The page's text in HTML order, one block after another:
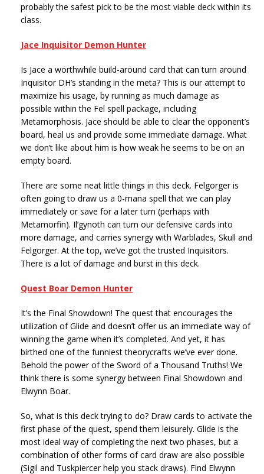
probably the safest pick to be the most viable deck within its
class.
Jace Inquisitor Demon Hunter
Is Jace a worthwhile build-around card that can turn around
Inquisitor DH’s standing in the meta? This is our attempt to
maximize his usage, by running as much damage as
possible within the Fel spell package, including
Metamorphosis. Jace should be able to clear the opponent’s
board, heal us and provide some immediate damage. What
we don’t like about him is how weak he seems to be on an
empty board.
There are some neat little things in this deck. Felgorger is
often going to draw us a 0-mana spell that we can play
immediately or save for a later turn (perhaps with
Metamorfin). Il’gynoth can turn our defensive cards into
more damage, and carries synergy with Warblades, Skull and
Felgorger. At the top, we’ve got the trusted Inquisitors.
There is a lot of damage and burst in this deck.
Quest Boar Demon Hunter
It’s the Final Showdown! The quest that encourages the
utilization of Glide and doesn’t offer us an immediate way of
winning the game when it’s completed. And yet, it has
birthed one of the funniest theorycrafts we’ve ever done.
Behold the power of the Sword of a Thousand Truths! We
think there is some synergy between Final Showdown and
Elwynn Boar.
So, what is this deck trying to do? Draw cards to activate the
first phase of the quest, spend them leisurely. Glide is the
most ideal way of completing the next two phases, but a
combination of other forms of card draw are also possible
(Sigil and Tuskpiercer help you stack draws). Find Elwynn